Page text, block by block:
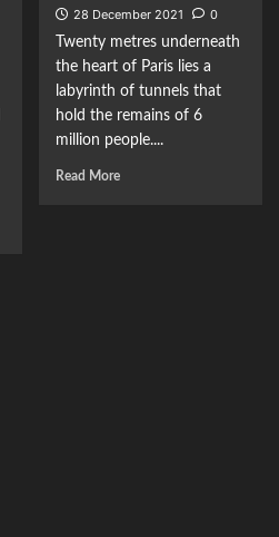
28 December 2021
0
Twenty metres underneath
the heart of Paris lies a
labyrinth of tunnels that
hold the remains of 6
million people....
Read More